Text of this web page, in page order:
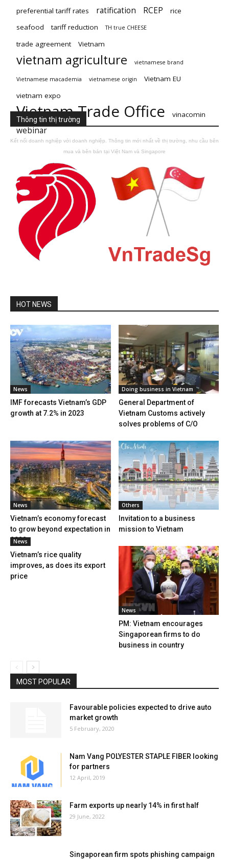
preferential tariff rates ratification RCEP
rice
seafood
tariff reduction TH true CHEESE
trade agreement Vietnam
vietnam agriculture vietnamese brand
Vietnamese macademia vietnamese origin
Vietnam EU
vietnam expo
Vietnam Trade Office vinacomin
webinar
Thông tin thị trường
Kết nối doanh nghiệp với doanh nghiệp. Thông tin mới nhất về thị trường, nhu cầu bên
mua và bên bán tại Việt Nam và Singapore
HOT NEWS
News
IMF forecasts Vietnam’s GDP
growth at 7.2% in 2023
Doing business in Vietnam
General Department of
Vietnam Customs actively
solves problems of C/O
News
Vietnam’s economy forecast
to grow beyond expectation in
2022
Others
Invitation to a business
mission to Vietnam
News
Vietnam’s rice quality
improves, as does its export
price
News
PM: Vietnam encourages
Singaporean firms to do
business in country
MOST POPULAR
Favourable policies expected to drive auto
market growth
5 February, 2020
Nam Vang POLYESTER STAPLE FIBER looking
for partners
12 April, 2019
Farm exports up nearly 14% in first half
29 June, 2022
Singaporean firm spots phishing campaign